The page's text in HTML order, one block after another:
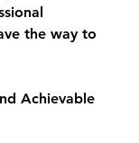
the way to
Achievable